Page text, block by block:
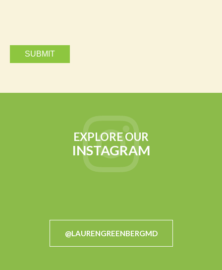
EXPLORE OUR
INSTAGRAM
@LAURENGREENBERGMD